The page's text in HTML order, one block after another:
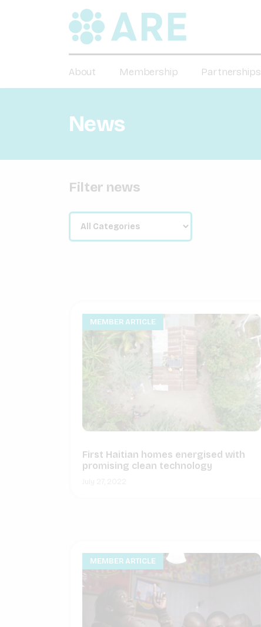
About Membership Partnerships
News
Filter news
MEMBER ARTICLE
First Haitian homes energised with
promising clean technology
MEMBER ARTICLE